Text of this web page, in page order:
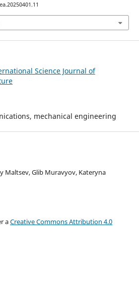
Science Journal of
mechanical engineering
Maltsev, Glib Muravyov, Kateryna
aCreative Commons Attribution 4.0